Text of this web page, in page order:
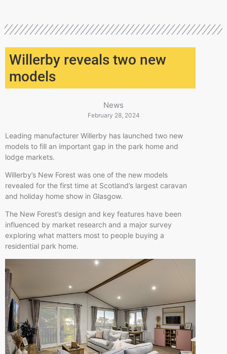
Willerby reveals two new
models
News
February 28, 2024
Leading manufacturer Willerby has launched two new
models to fill an important gap in the park home and
lodge markets.
Willerby’s New Forest was one of the new models
revealed for the first time at Scotland’s largest caravan
and holiday home show in Glasgow.
The New Forest’s design and key features have been
influenced by market research and a major survey
exploring what matters most to people buying a
residential park home.